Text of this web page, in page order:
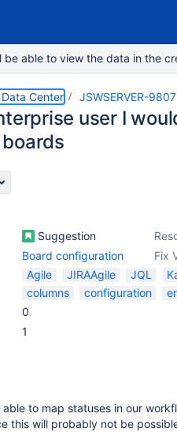
able to view the data in the
Center JSWSERVER-9807
user I
Suggestion
Fix
Board configuration
Agile JIRAAgile JQL
columns
configuration
0
1
to map statuses in our
this will probably not be